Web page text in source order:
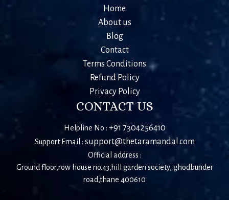
Home
About us
Blog
Contact
Terms Conditions
Refund Policy
Privacy Policy
CONTACT US
Helpline No : +91 7304256410
Support Email : support@thetaramandal.com
Official address :
Ground floor,row house no.43,hill garden society, ghodbunder
road,thane 400610